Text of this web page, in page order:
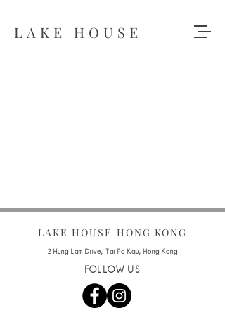
LAKE HOUSE
LAKE HOUSE HONG KONG
2 Hung Lam Drive, Tai Po Kau, Hong Kong
FOLLOW US